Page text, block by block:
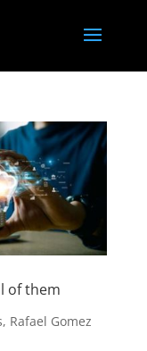
of them
, Rafael Gomez